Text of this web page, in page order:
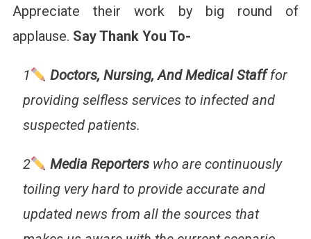
Appreciate their work by big round of
applause. Say Thank You To-
1 Doctors, Nursing, And Medical Stafffor
providing selfless services to infected and
suspected patients.
2 Media Reporters who are continuously
toiling very hard to provide accurate and
updated news from all the sources that